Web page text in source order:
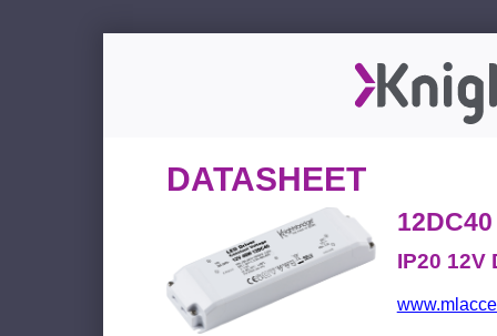
DATASHEET
12DC40
IP20 12V